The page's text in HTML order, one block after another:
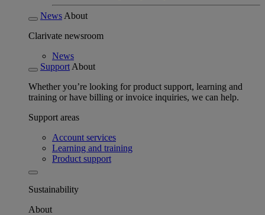
News About
Clarivate newsroom
News
Support About
Whether you’re looking for product support, learning and
training or have billing or invoice inquiries, we can help.
Support areas
Account services
Learning and training
Product support
Sustainability
About